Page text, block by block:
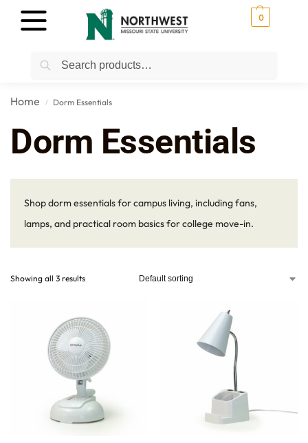
0
Home / Dorm Essentials
Dorm Essentials
Shop dorm essentials for campus living, including fans,
lamps, and practical room basics for college move-in.
Showing all 3 results